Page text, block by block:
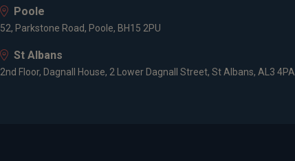
Poole
52, Parkstone Road, Poole, BH15 2PU
St Albans
2nd Floor, Dagnall House, 2 Lower Dagnall Street, St Albans, AL3 4PA